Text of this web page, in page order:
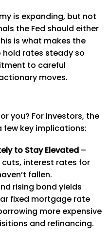
is expanding, but not
the Fed should either
is what makes the
hold rates steady so
to careful
moves.
you? For investors, the
few key implications:
to Stay Elevated–
cuts, interest rates for
fallen.
rising bond yields
fixed mortgage rate
more expensive
and refinancing.